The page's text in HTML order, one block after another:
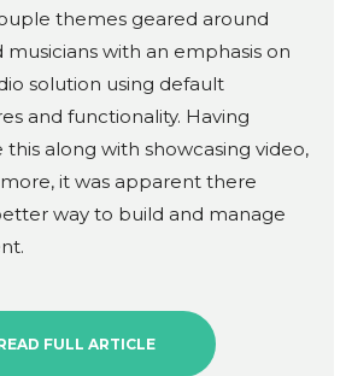
themes geared around
musicians with an emphasis on
solution using default
and functionality. Having
this along with showcasing video,
it was apparent there
way to build and manage
FULL ARTICLE